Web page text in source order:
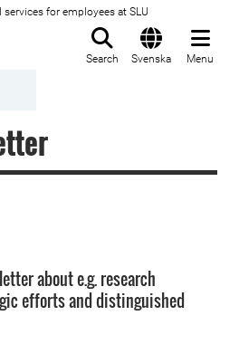
services for employees at SLU
Search Svenska Menu
about e.g. research
efforts and distinguished